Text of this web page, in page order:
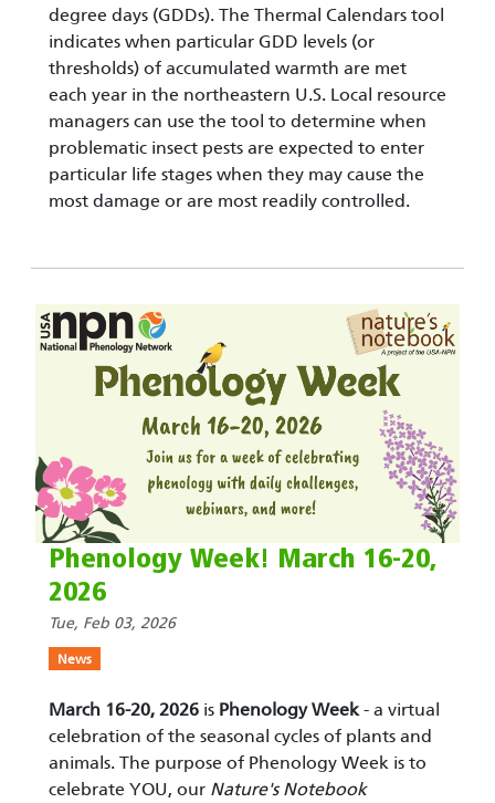
degree days (GDDs). The Thermal Calendars tool
indicates when particular GDD levels (or
thresholds) of accumulated warmth are met
each year in the northeastern U.S. Local resource
managers can use the tool to determine when
problematic insect pests are expected to enter
particular life stages when they may cause the
most damage or are most readily controlled.
Phenology Week! March 16-20,
2026
Tue, Feb 03, 2026
News
March 16-20, 2026 is Phenology Week- a virtual
celebration of the seasonal cycles of plants and
animals. The purpose of Phenology Week is to
celebrate YOU, our Nature's Notebook